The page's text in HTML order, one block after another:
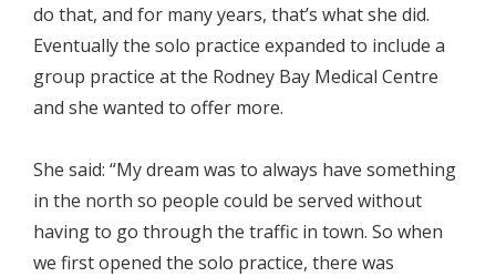
do that, and for many years, that’s what she did.
Eventually the solo practice expanded to include a
group practice at the Rodney Bay Medical Centre
and she wanted to offer more.
She said: “My dream was to always have something
in the north so people could be served without
having to go through the traffic in town. So when
we first opened the solo practice, there was